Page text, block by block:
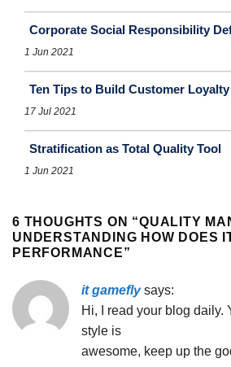
Corporate Social Responsibility
1 Jun 2021
Ten Tips to Build Customer Loyalty
17 Jul 2021
Stratification as Total Quality Tool
1 Jun 2021
6 THOUGHTS ON “QUALITY
UNDERSTANDING HOW DOES
PERFORMANCE”
it gamefly says:
Hi, I read your blog daily.
style is
awesome, keep up the